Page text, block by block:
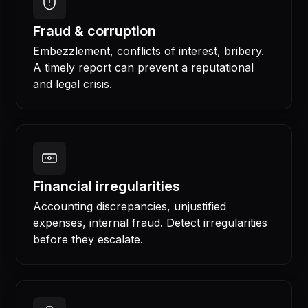
Fraud & corruption
Embezzlement, conflicts of interest, bribery.
A timely report can prevent a reputational
and legal crisis.
Financial irregularities
Accounting discrepancies, unjustified
expenses, internal fraud. Detect irregularities
before they escalate.